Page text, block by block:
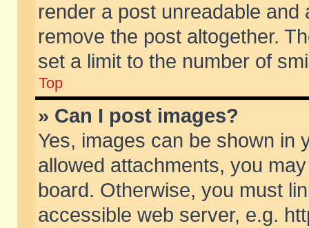
render a post unreadable
remove the post altogether.
set a limit to the number of
Top
» Can I post images?
Yes, images can be shown in
allowed attachments, you
board. Otherwise, you must
accessible web server, e.g.